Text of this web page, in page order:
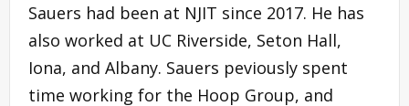
Sauers had been at NJIT since 2017. He has
also worked at UC Riverside, Seton Hall,
Iona, and Albany. Sauers peviously spent
time working for the Hoop Group, and